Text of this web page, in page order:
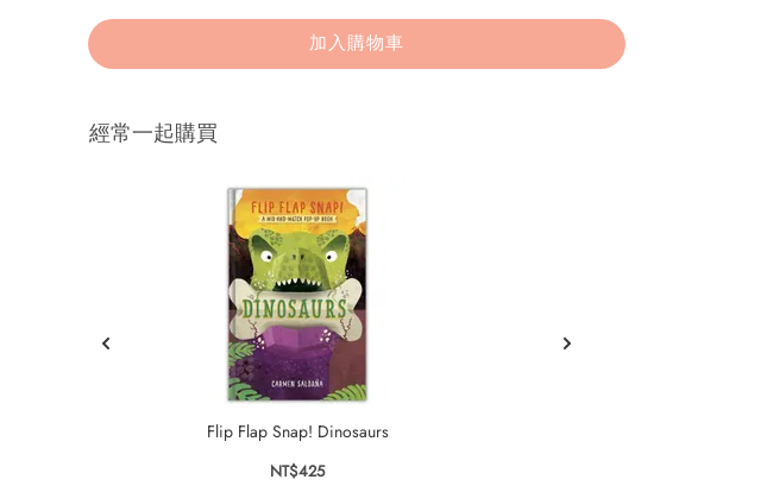
加入購物車
經常一起購買
Flip Flap Snap! Dinosaurs
NT$425